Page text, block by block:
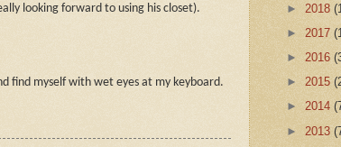
looking forward to using his closet).
find myself with wet eyes at my keyboard.
► 2018
► 2017
► 2016
► 2015
► 2014
► 2013